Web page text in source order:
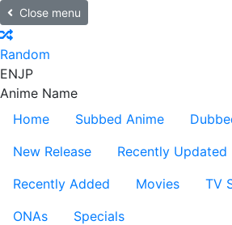
Close menu
Random
ENJP
Anime Name
Home
Subbed Anime
New Release
Recently Updated
Recently Added
Movies TV
ONAs
Specials